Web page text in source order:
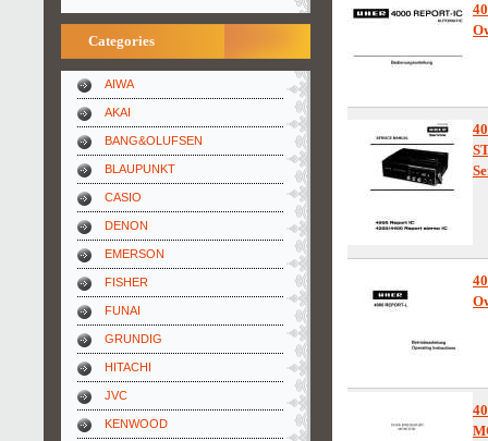
Categories
AIWA
AKAI
BANG&OLUFSEN
BLAUPUNKT
CASIO
DENON
EMERSON
FISHER
FUNAI
GRUNDIG
HITACHI
JVC
KENWOOD